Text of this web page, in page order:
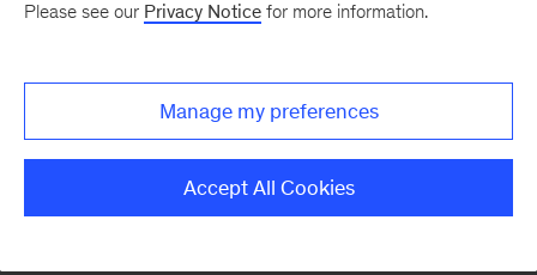
Monthly
Please see our Privacy Notice for more information.
Manage my preferences
Accept All Cookies